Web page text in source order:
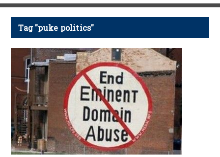
Tag "puke politics"